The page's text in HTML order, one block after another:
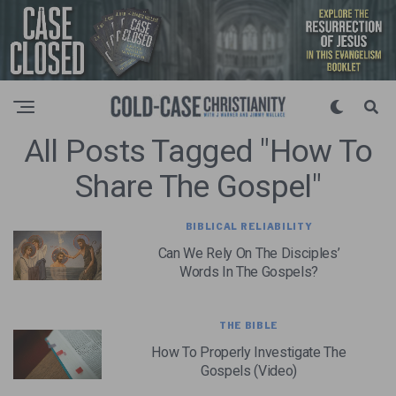
All Posts Tagged "how To
Share The Gospel"
BIBLICAL RELIABILITY
Can We Rely On The Disciples’
Words In The Gospels?
THE BIBLE
How To Properly Investigate The
Gospels (Video)